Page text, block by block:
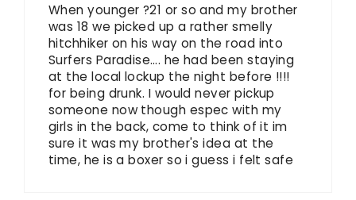
When younger ?21 or so and my brother
was 18 we picked up a rather smelly
hitchhiker on his way on the road into
Surfers Paradise…. he had been staying
at the local lockup the night before !!!!
for being drunk. I would never pickup
someone now though espec with my
girls in the back, come to think of it im
sure it was my brother's idea at the
time, he is a boxer so i guess i felt safe